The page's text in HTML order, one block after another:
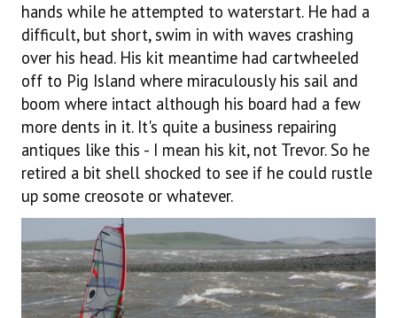
hands while he attempted to waterstart. He had a
difficult, but short, swim in with waves crashing
over his head. His kit meantime had cartwheeled
off to Pig Island where miraculously his sail and
boom where intact although his board had a few
more dents in it. It's quite a business repairing
antiques like this - I mean his kit, not Trevor. So he
retired a bit shell shocked to see if he could rustle
up some creosote or whatever.